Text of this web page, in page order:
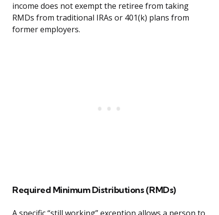
income does not exempt the retiree from taking
RMDs from traditional IRAs or 401(k) plans from
former employers.
Required Minimum Distributions (RMDs)